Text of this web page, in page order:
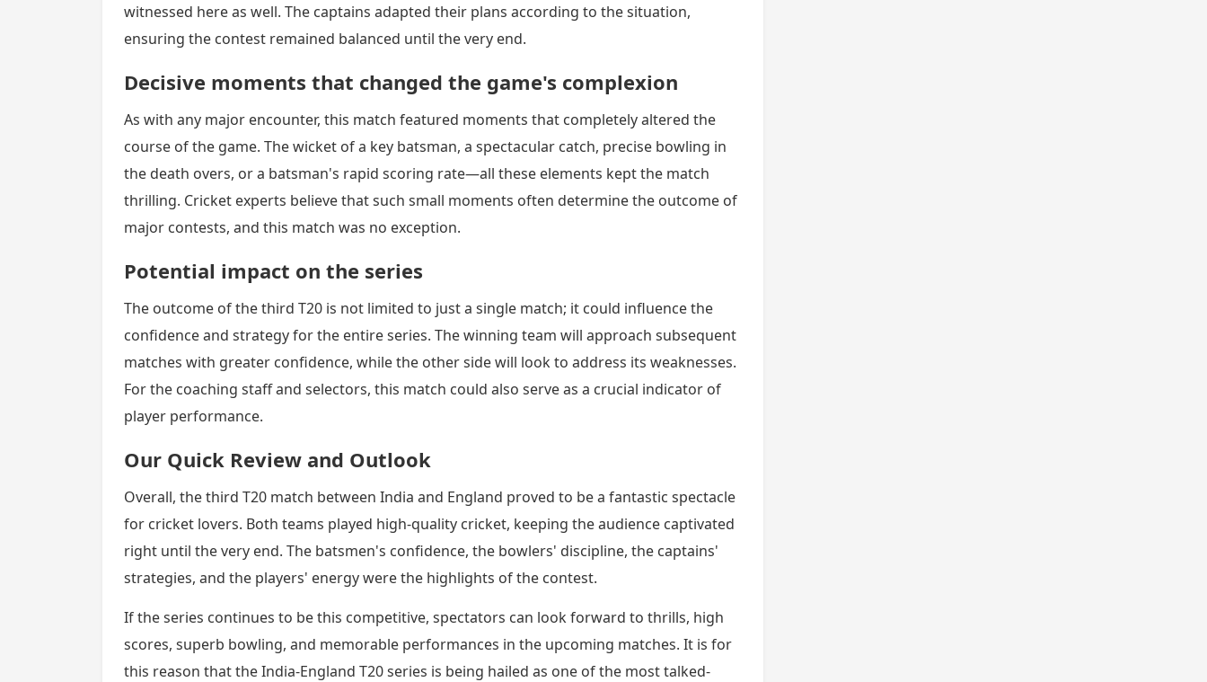
witnessed here as well. The captains adapted their plans according to the situation,
ensuring the contest remained balanced until the very end.
Decisive moments that changed the game's complexion
As with any major encounter, this match featured moments that completely altered the
course of the game. The wicket of a key batsman, a spectacular catch, precise bowling in
the death overs, or a batsman's rapid scoring rate—all these elements kept the match
thrilling. Cricket experts believe that such small moments often determine the outcome of
major contests, and this match was no exception.
Potential impact on the series
The outcome of the third T20 is not limited to just a single match; it could influence the
confidence and strategy for the entire series. The winning team will approach subsequent
matches with greater confidence, while the other side will look to address its weaknesses.
For the coaching staff and selectors, this match could also serve as a crucial indicator of
player performance.
Our Quick Review and Outlook
Overall, the third T20 match between India and England proved to be a fantastic spectacle
for cricket lovers. Both teams played high-quality cricket, keeping the audience captivated
right until the very end. The batsmen's confidence, the bowlers' discipline, the captains'
strategies, and the players' energy were the highlights of the contest.
If the series continues to be this competitive, spectators can look forward to thrills, high
scores, superb bowling, and memorable performances in the upcoming matches. It is for
this reason that the India-England T20 series is being hailed as one of the most talked-